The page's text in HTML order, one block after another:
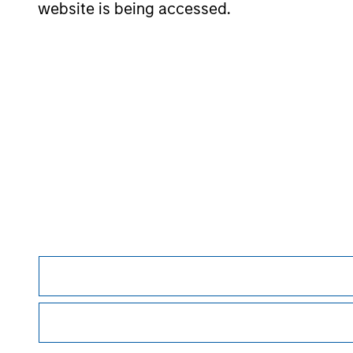
website is being accessed.
Morgan
Morgan